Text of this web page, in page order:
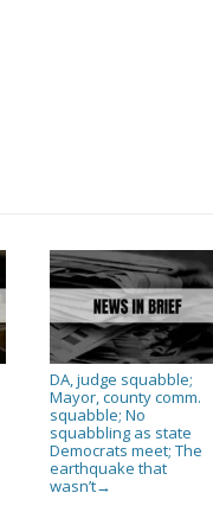
DA, judge squabble;
Mayor, county comm.
squabble; No
squabbling as state
Democrats meet; The
earthquake that
wasn’t→